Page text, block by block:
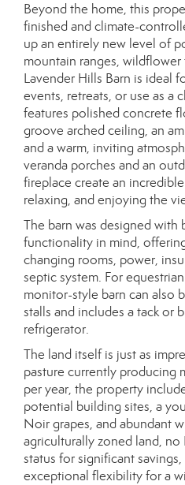
Beyond the home, this
finished and climate-
up an entirely new level of
mountain ranges,
Lavender Hills Barn is ideal
events, retreats, or use as a
features polished concrete
groove arched ceiling, an
and a warm, inviting
veranda porches and an
fireplace create an
relaxing, and enjoying the
The barn was designed with
functionality in mind,
changing rooms, power,
septic system. For
monitor-style barn can also
stalls and includes a tack or
refrigerator.
The land itself is just as
pasture currently producing
per year, the property
potential building sites, a
Noir grapes, and abundant
agriculturally zoned land,
status for significant
exceptional flexibility for a